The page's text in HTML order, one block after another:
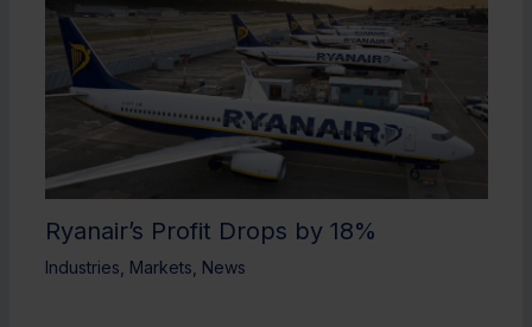
Ryanair’s Profit Drops by 18%
Industries Markets News